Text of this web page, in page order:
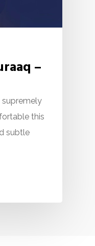
–
this
subtle